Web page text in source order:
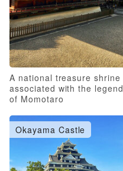
A national treasure shrine
associated with the legend
of Momotaro
Okayama Castle